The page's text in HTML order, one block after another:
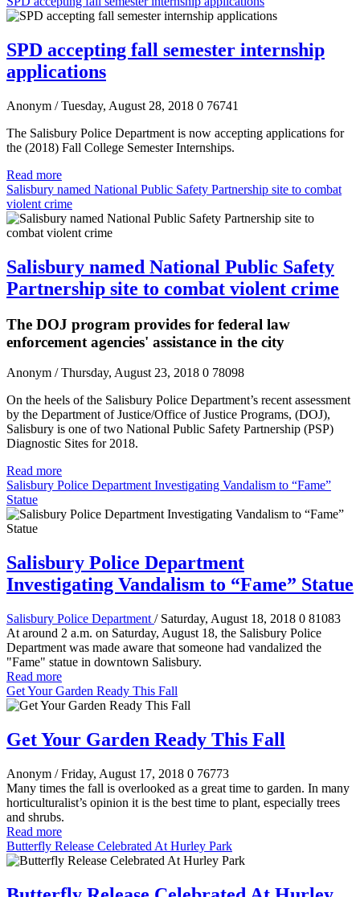
SPD accepting fall semester internship
applications
Anonym / Tuesday, August 28, 2018 0 76741
The Salisbury Police Department is now accepting applications for
the (2018) Fall College Semester Internships.
Read more
Salisbury named National Public Safety Partnership site to combat
violent crime
Salisbury named National Public Safety
Partnership site to combat violent crime
The DOJ program provides for federal law
enforcement agencies' assistance in the city
Anonym / Thursday, August 23, 2018 0 78098
On the heels of the Salisbury Police Department’s recent assessment
by the Department of Justice/Office of Justice Programs, (DOJ),
Salisbury is one of two National Public Safety Partnership (PSP)
Diagnostic Sites for 2018.
Read more
Salisbury Police Department Investigating Vandalism to “Fame”
Statue
Salisbury Police Department
Investigating Vandalism to “Fame” Statue
Salisbury Police Department / Saturday, August 18, 2018 0 81083
At around 2 a.m. on Saturday, August 18, the Salisbury Police
Department was made aware that someone had vandalized the
"Fame" statue in downtown Salisbury.
Read more
Get Your Garden Ready This Fall
Get Your Garden Ready This Fall
Anonym / Friday, August 17, 2018 0 76773
Many times the fall is overlooked as a great time to garden. In many
horticulturalist’s opinion it is the best time to plant, especially trees
and shrubs.
Read more
Butterfly Release Celebrated At Hurley Park